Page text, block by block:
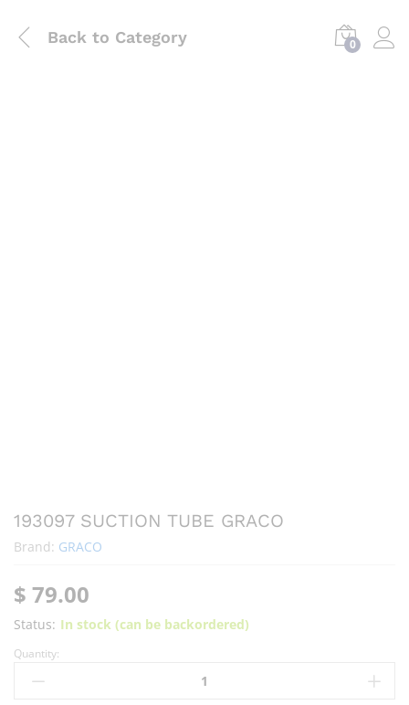
Back to Category 0
193097 SUCTION TUBE GRACO
Brand: GRACO
$ 79.00
Status: In stock (can be backordered)
Quantity: